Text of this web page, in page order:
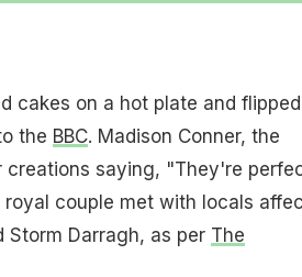
cakes on a hot plate and flipped
the BBC. Madison Conner, the
creations saying, "They're
couple met with locals
Storm Darragh, as per The